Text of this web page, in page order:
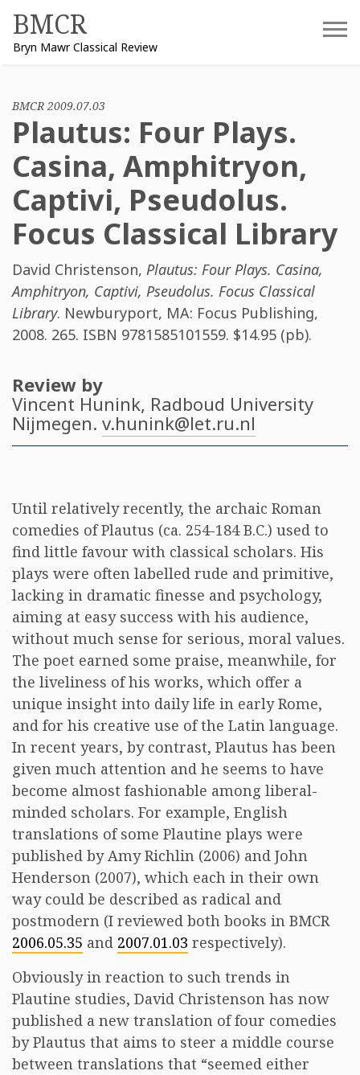
content
BMCR
Bryn Mawr Classical Review
BMCR 2009.07.03
Plautus: Four Plays.
Casina, Amphitryon,
Captivi, Pseudolus.
Focus Classical Library
David Christenson, Plautus: Four Plays. Casina,
Amphitryon, Captivi, Pseudolus. Focus Classical
Library. Newburyport, MA: Focus Publishing,
2008. 265. ISBN 9781585101559. $14.95 (pb).
Review by
Vincent Hunink, Radboud University
Nijmegen. v.hunink@let.ru.nl
Until relatively recently, the archaic Roman
comedies of Plautus (ca. 254-184 B.C.) used to
find little favour with classical scholars. His
plays were often labelled rude and primitive,
lacking in dramatic finesse and psychology,
aiming at easy success with his audience,
without much sense for serious, moral values.
The poet earned some praise, meanwhile, for
the liveliness of his works, which offer a
unique insight into daily life in early Rome,
and for his creative use of the Latin language.
In recent years, by contrast, Plautus has been
given much attention and he seems to have
become almost fashionable among liberal-
minded scholars. For example, English
translations of some Plautine plays were
published by Amy Richlin (2006) and John
Henderson (2007), which each in their own
way could be described as radical and
postmodern (I reviewed both books in BMCR
2006.05.35 and 2007.01.03 respectively).
Obviously in reaction to such trends in
Plautine studies, David Christenson has now
published a new translation of four comedies
by Plautus that aims to steer a middle course
between translations that “seemed either